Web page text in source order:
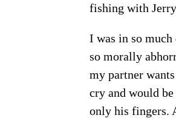
fishing with
I was in so
so morally
my partner
cry and would
only his fingers.